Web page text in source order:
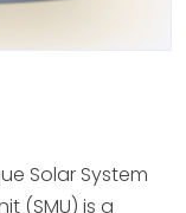
Solar System
(SMU) is a